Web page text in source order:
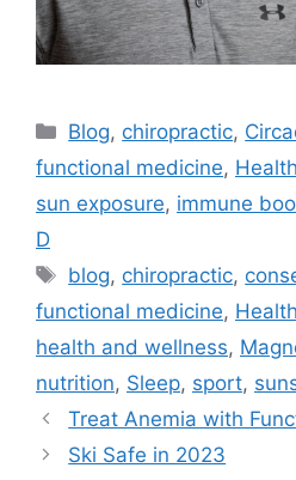
Blog, chiropractic,
functional medicine,
sun exposure, immune
D
blog, chiropractic,
functional medicine, Health
health and wellness,
nutrition, Sleep, sport,
Treat Anemia with
Ski Safe in 2023